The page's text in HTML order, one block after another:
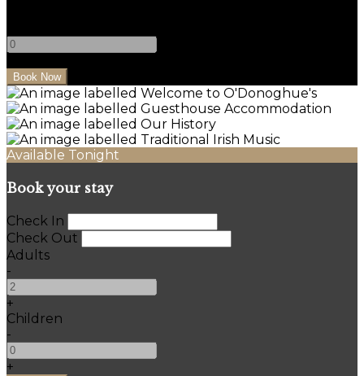
Available Tonight
Book your stay
Check In
Check Out
Adults
-
+
Children
-
+